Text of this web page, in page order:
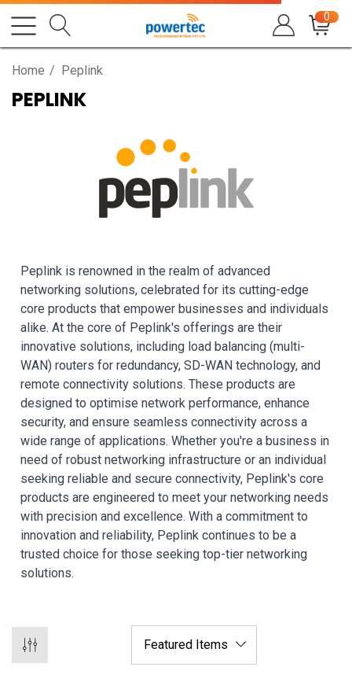
0
Home Peplink
PEPLINK
Peplink is renowned in the realm of advanced
networking solutions, celebrated for its cutting-edge
core products that empower businesses and individuals
alike. At the core of Peplink's offerings are their
innovative solutions, including load balancing (multi-
WAN) routers for redundancy, SD-WAN technology, and
remote connectivity solutions. These products are
designed to optimise network performance, enhance
security, and ensure seamless connectivity across a
wide range of applications. Whether you're a business in
need of robust networking infrastructure or an individual
seeking reliable and secure connectivity, Peplink's core
products are engineered to meet your networking needs
with precision and excellence. With a commitment to
innovation and reliability, Peplink continues to be a
trusted choice for those seeking top-tier networking
solutions.